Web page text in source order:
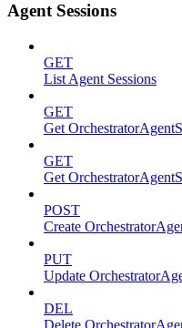
Agent Sessions
GET
List Agent Sessions
GET
Get
GET
Get
POST
Create
PUT
Update
DEL
Delete